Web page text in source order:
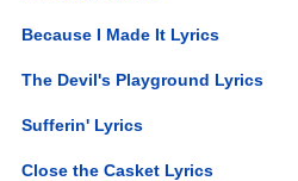
Because I Made It Lyrics
The Devil's Playground Lyrics
Sufferin' Lyrics
Close the Casket Lyrics